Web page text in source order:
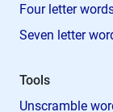
Four letter
Seven letter
Tools
Unscramble